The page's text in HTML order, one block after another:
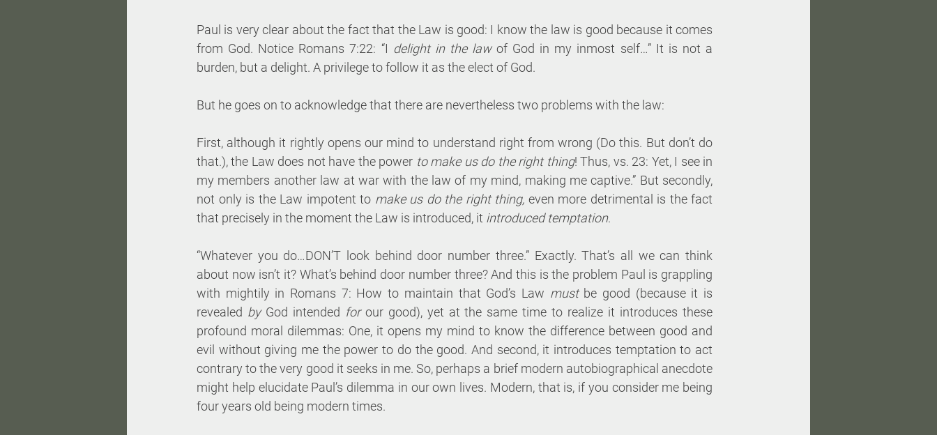
Paul is very clear about the fact that the Law is good: I know the law is good because it comes
from God. Notice Romans 7:22: “I delight in the law of God in my inmost self…” It is not a
burden, but a delight. A privilege to follow it as the elect of God.
But he goes on to acknowledge that there are nevertheless two problems with the law:
First, although it rightly opens our mind to understand right from wrong (Do this. But don’t do
that.), the Law does not have the power to make us do the right thing! Thus, vs. 23: Yet, I see in
my members another law at war with the law of my mind, making me captive.” But secondly,
not only is the Law impotent to make us do the right thing, even more detrimental is the fact
that precisely in the moment the Law is introduced, it introduced temptation.
“Whatever you do…DON’T look behind door number three.” Exactly. That’s all we can think
about now isn’t it? What’s behind door number three? And this is the problem Paul is grappling
with mightily in Romans 7: How to maintain that God’s Law must be good (because it is
revealed by God intended for our good), yet at the same time to realize it introduces these
profound moral dilemmas: One, it opens my mind to know the difference between good and
evil without giving me the power to do the good. And second, it introduces temptation to act
contrary to the very good it seeks in me. So, perhaps a brief modern autobiographical anecdote
might help elucidate Paul’s dilemma in our own lives. Modern, that is, if you consider me being
four years old being modern times.